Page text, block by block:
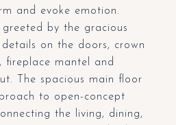
and evoke emotion.
by the gracious
on the doors, crown
fireplace mantel and
The spacious main floor
to open-concept
the living, dining,